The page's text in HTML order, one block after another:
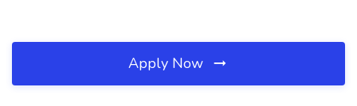
Apply Now